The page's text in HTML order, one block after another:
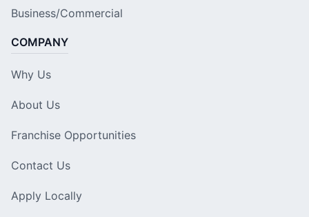
Business/Commercial
COMPANY
Why Us
About Us
Franchise Opportunities
Contact Us
Apply Locally